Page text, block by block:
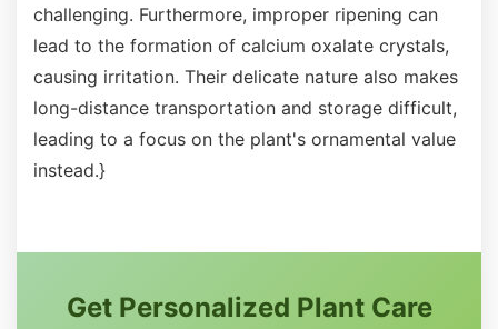
challenging. Furthermore, improper ripening can
lead to the formation of calcium oxalate crystals,
causing irritation. Their delicate nature also makes
long-distance transportation and storage difficult,
leading to a focus on the plant's ornamental value
instead.}
Get Personalized Plant Care